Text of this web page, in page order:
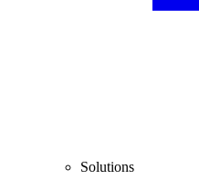
Solutions